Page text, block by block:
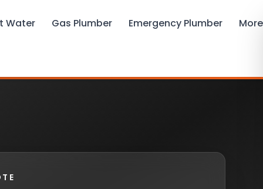
Water Gas Plumber Emergency Plumber More